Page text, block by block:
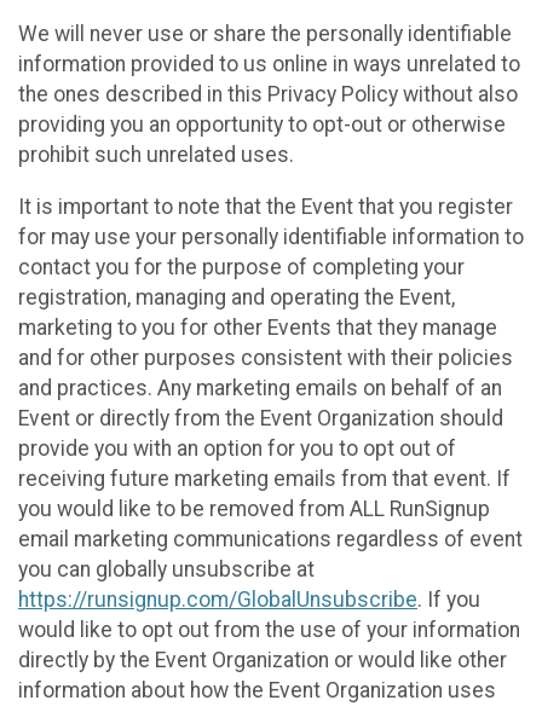
We will never use or share the personally identifiable
information provided to us online in ways unrelated to
the ones described in this Privacy Policy without also
providing you an opportunity to opt-out or otherwise
prohibit such unrelated uses.
It is important to note that the Event that you register
for may use your personally identifiable information to
contact you for the purpose of completing your
registration, managing and operating the Event,
marketing to you for other Events that they manage
and for other purposes consistent with their policies
and practices. Any marketing emails on behalf of an
Event or directly from the Event Organization should
provide you with an option for you to opt out of
receiving future marketing emails from that event. If
you would like to be removed from ALL RunSignup
email marketing communications regardless of event
you can globally unsubscribe at
https://runsignup.com/GlobalUnsubscribe. If you
would like to opt out from the use of your information
directly by the Event Organization or would like other
information about how the Event Organization uses